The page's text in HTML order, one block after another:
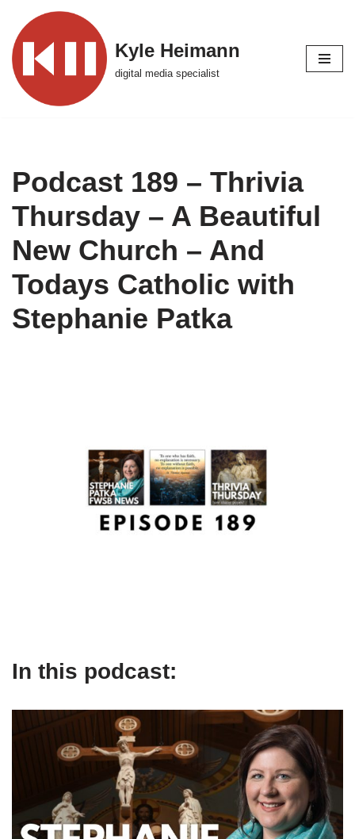
Skip
to
content
Kyle Heimann
digital media specialist
Podcast 189 – Thrivia
Thursday – A Beautiful
New Church – And
Todays Catholic with
Stephanie Patka
In this podcast: